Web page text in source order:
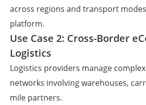
across regions and transport
platform.
Use Case 2: Cross-Border
Logistics
Logistics providers manage
networks involving warehouses,
mile partners.